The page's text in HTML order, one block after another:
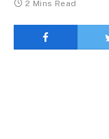
2 Mins Read